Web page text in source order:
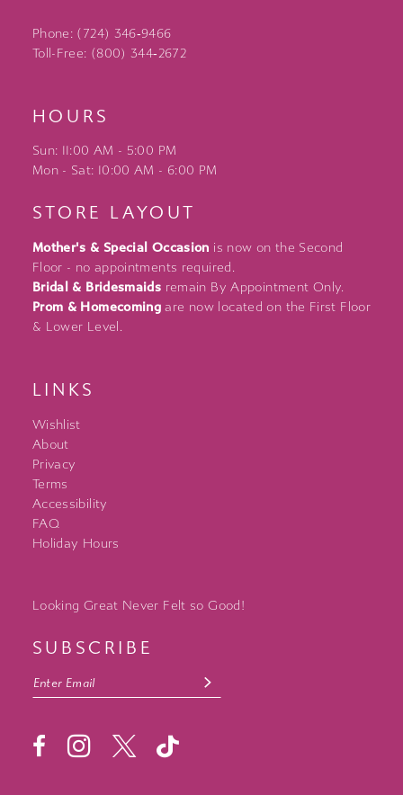
Phone: (724) 346‑9466
Toll-Free: (800) 344‑2672
HOURS
Sun: 11:00 AM - 5:00 PM
Mon - Sat: 10:00 AM - 6:00 PM
STORE LAYOUT
Mother's & Special Occasion is now on the Second
Floor - no appointments required.
Bridal & Bridesmaids remain By Appointment Only.
Prom & Homecoming are now located on the First Floor
& Lower Level.
LINKS
Wishlist
About
Privacy
Terms
Accessibility
FAQ
Holiday Hours
Looking Great Never Felt so Good!
SUBSCRIBE